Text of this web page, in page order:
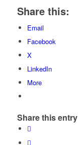
Share this:
Email
Facebook
X
LinkedIn
More
Share this entry